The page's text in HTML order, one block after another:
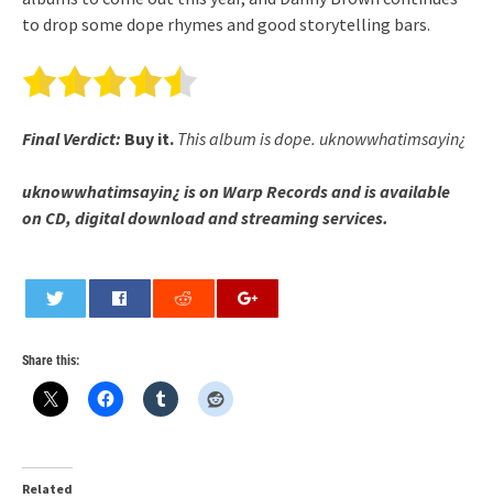
to drop some dope rhymes and good storytelling bars.
Final Verdict: Buy it. This album is dope. uknowwhatimsayin¿
uknowwhatimsayin¿ is on Warp Records and is available
on CD, digital download and streaming services.
Share this:
Related